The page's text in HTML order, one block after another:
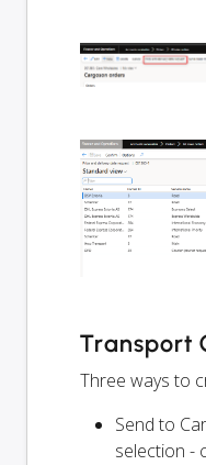
Transport
Three ways to
Send to
selection -